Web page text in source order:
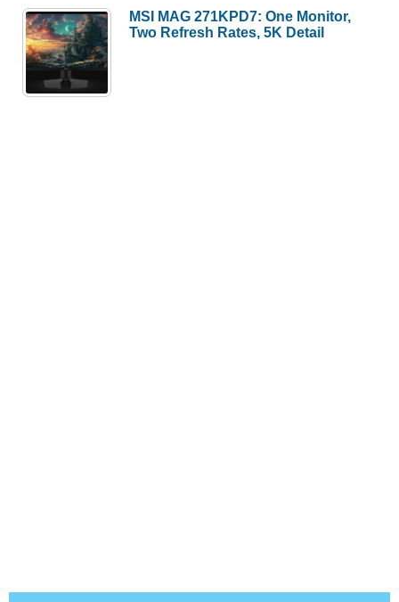
MSI MAG 271KPD7: One Monitor,
Two Refresh Rates, 5K Detail